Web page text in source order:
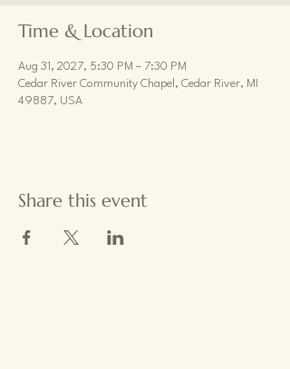
Time & Location
Aug 31, 2027, 5:30 PM – 7:30 PM
Cedar River Community Chapel, Cedar River, MI
49887, USA
Share this event